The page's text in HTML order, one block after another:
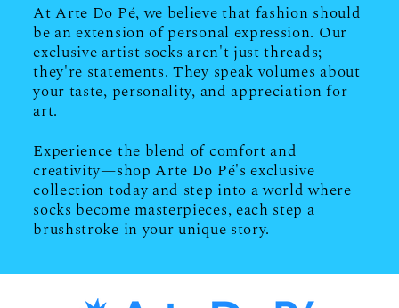
At Arte Do Pé, we believe that fashion should
be an extension of personal expression. Our
exclusive artist socks aren't just threads;
they're statements. They speak volumes about
your taste, personality, and appreciation for
art.
Experience the blend of comfort and
creativity—shop Arte Do Pé's exclusive
collection today and step into a world where
socks become masterpieces, each step a
brushstroke in your unique story.